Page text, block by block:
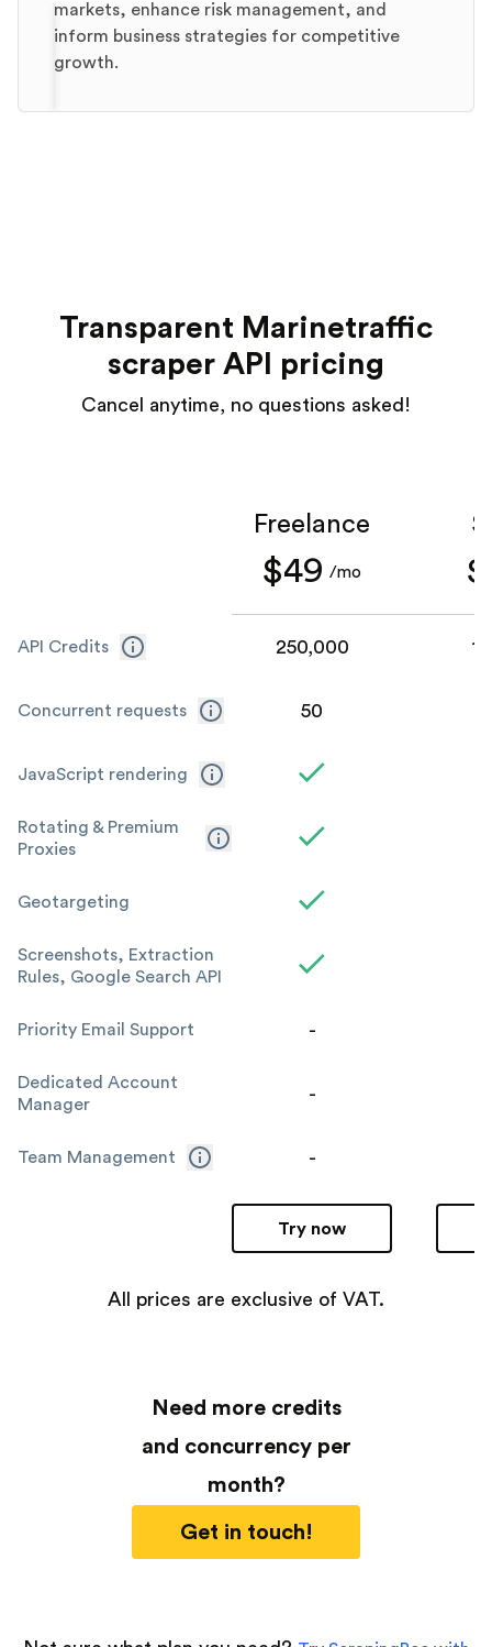
markets, enhance risk management, and
inform business strategies for competitive
growth.
Transparent Marinetraffic
scraper API pricing
Cancel anytime, no questions asked!
API Credits
Concurrent requests
JavaScript rendering
Rotating & Premium
Proxies
Geotargeting
Screenshots, Extraction
Rules, Google Search API
Priority Email Support
Dedicated Account
Manager
Team Management
Freelance
$49 /mo
250,000
50
-
-
-
Try now
All prices are exclusive of VAT.
Need more credits
and concurrency per
month?
Get in touch!